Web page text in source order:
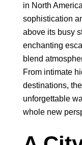
in North
sophistication
above its busy
enchanting
blend
From intimate
destinations,
unforgettable
whole new